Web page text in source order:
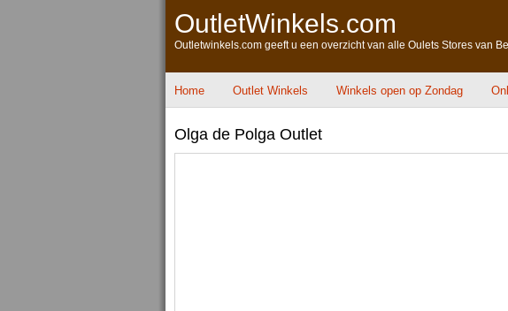
OutletWinkels.com
Outletwinkels.com geeft u een overzicht van alle Oulets Stores van
Home Outlet Winkels Winkels open op Zondag
Olga de Polga Outlet